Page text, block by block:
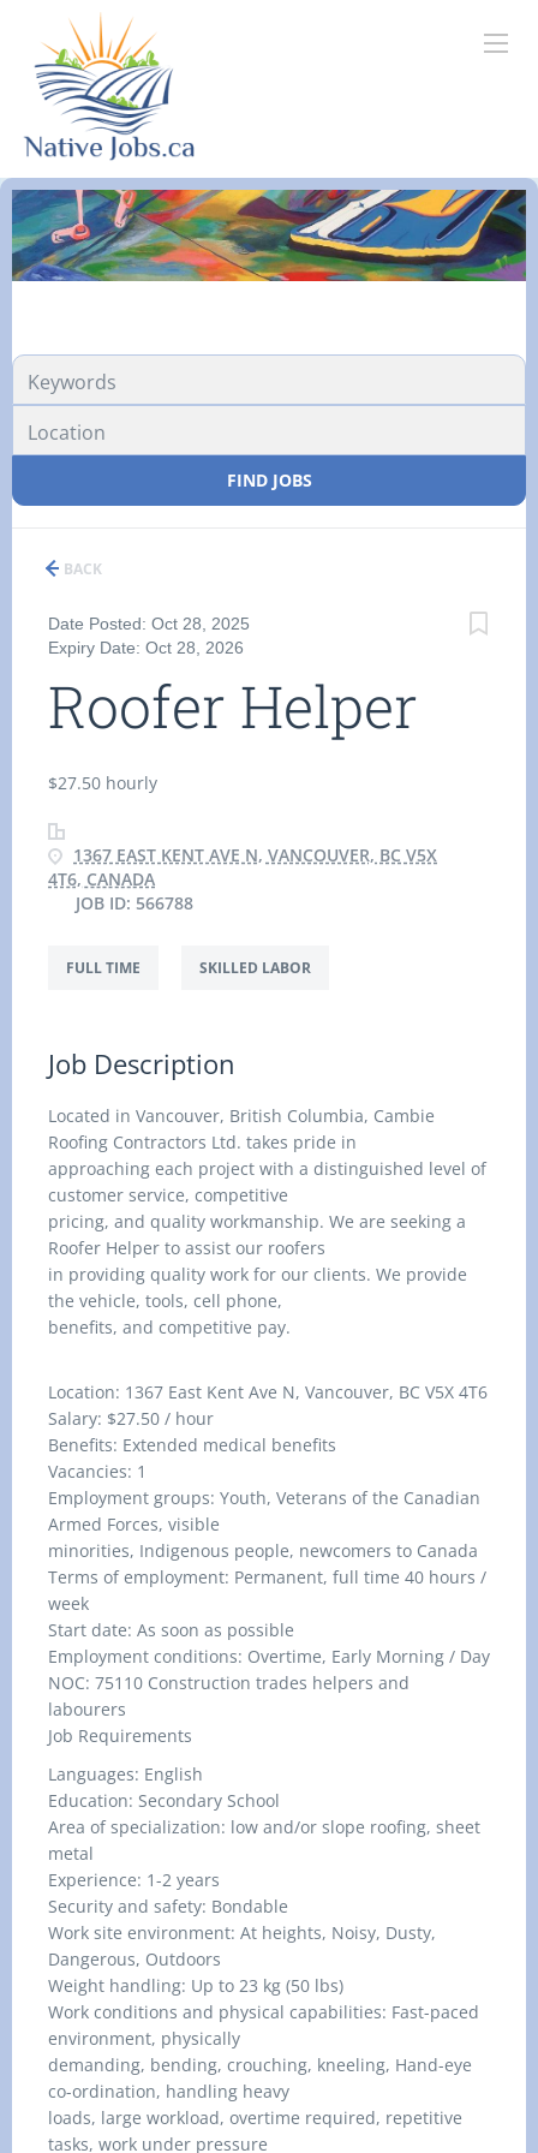
FIND JOBS
BACK
Date Posted: Oct 28, 2025
Expiry Date: Oct 28, 2026
Roofer Helper
$27.50 hourly
1367 EAST KENT AVE N, VANCOUVER, BC V5X
4T6, CANADA
JOB ID: 566788
FULL TIME SKILLED LABOR
Job Description
Located in Vancouver, British Columbia, Cambie
Roofing Contractors Ltd. takes pride in
approaching each project with a distinguished level of
customer service, competitive
pricing, and quality workmanship. We are seeking a
Roofer Helper to assist our roofers
in providing quality work for our clients. We provide
the vehicle, tools, cell phone,
benefits, and competitive pay.
Location: 1367 East Kent Ave N, Vancouver, BC V5X 4T6
Salary: $27.50 / hour
Benefits: Extended medical benefits
Vacancies: 1
Employment groups: Youth, Veterans of the Canadian
Armed Forces, visible
minorities, Indigenous people, newcomers to Canada
Terms of employment: Permanent, full time 40 hours /
week
Start date: As soon as possible
Employment conditions: Overtime, Early Morning / Day
NOC: 75110 Construction trades helpers and
labourers
Job Requirements
Languages: English
Education: Secondary School
Area of specialization: low and/or slope roofing, sheet
metal
Experience: 1-2 years
Security and safety: Bondable
Work site environment: At heights, Noisy, Dusty,
Dangerous, Outdoors
Weight handling: Up to 23 kg (50 lbs)
Work conditions and physical capabilities: Fast-paced
environment, physically
demanding, bending, crouching, kneeling, Hand-eye
co-ordination, handling heavy
loads, large workload, overtime required, repetitive
tasks, work under pressure